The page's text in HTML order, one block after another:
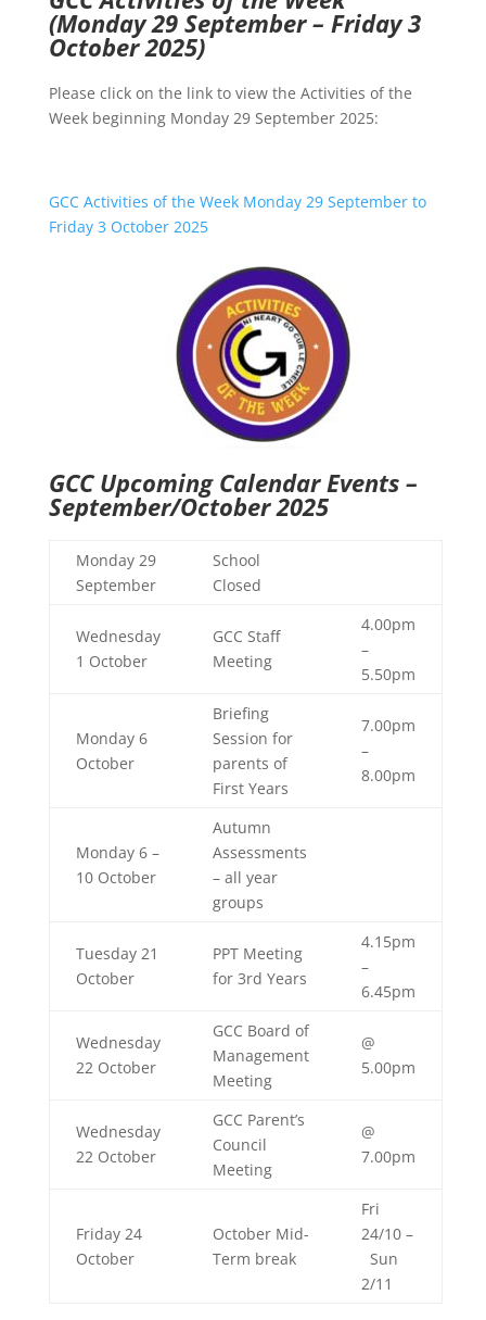
(Monday 29 September – Friday 3
October 2025)
Please click on the link to view the Activities of the
Week beginning Monday 29 September 2025:
GCC Activities of the Week Monday 29 September to
Friday 3 October 2025
GCC Upcoming Calendar Events –
September/October 2025
Monday 29
September
School
Closed
Wednesday
1 October
GCC Staff
Meeting
4.00pm
–
5.50pm
Monday 6
October
Briefing
Session for
parents of
First Years
7.00pm
–
8.00pm
Monday 6 –
10 October
Autumn
Assessments
– all year
groups
Tuesday 21
October
PPT Meeting
for 3rd Years
4.15pm
–
6.45pm
Wednesday
22 October
GCC Board of
Management
Meeting
@
5.00pm
Wednesday
22 October
GCC Parent’s
Council
Meeting
@
7.00pm
Friday 24
October
October Mid-
Term break
Fri
24/10 –
Sun
2/11